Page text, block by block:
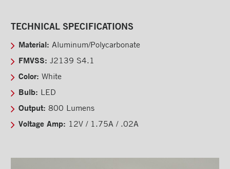
Interior finishes
Maxon liftgates
Steps
Ladders and footbridges
Substructures
Locks and handles
TECHNICAL SPECIFICATIONS
Material: Aluminum/Polycarbonate
FMVSS: J2139 S4.1
Color: White
Bulb: LED
Output: 800 Lumens
Voltage Amp: 12V / 1.75A / .02A